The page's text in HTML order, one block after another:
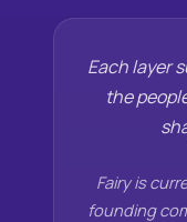
Each layer
the
Fairy is
founding